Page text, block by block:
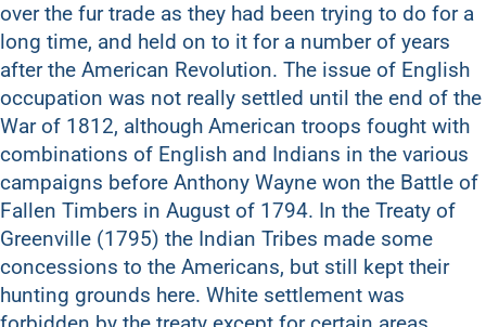
over the fur trade as they had been trying to do for a
long time, and held on to it for a number of years
after the American Revolution. The issue of English
occupation was not really settled until the end of the
War of 1812, although American troops fought with
combinations of English and Indians in the various
campaigns before Anthony Wayne won the Battle of
Fallen Timbers in August of 1794. In the Treaty of
Greenville (1795) the Indian Tribes made some
concessions to the Americans, but still kept their
hunting grounds here. White settlement was